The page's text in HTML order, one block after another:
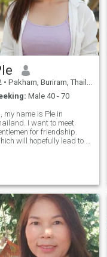
• Pakham, Buriram, Thailand
Male 40 - 70
my name is Ple in
I want to meet
for friendship.
will hopefully lead to a
know me and developing a
with a caring
woman. Please feel free
contact